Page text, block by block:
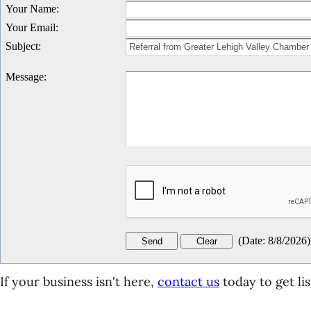
Your Name:
Your Email:
Subject:
Message:
(Date: 8/8/2026)
If your business isn't here, contact us today to get